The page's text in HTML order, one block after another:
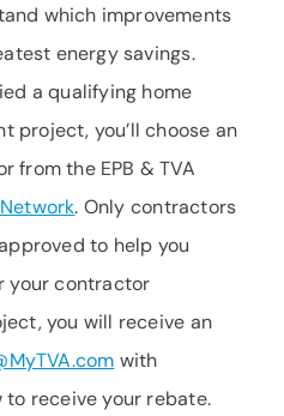
which improvements
energy savings.
a qualifying home
project, you’ll choose an
from the EPB & TVA
. Only contractors
to help you
your contractor
you will receive an
with
receive your rebate.